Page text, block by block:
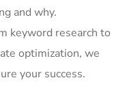
and why.
keyword research to
optimization, we
your success.